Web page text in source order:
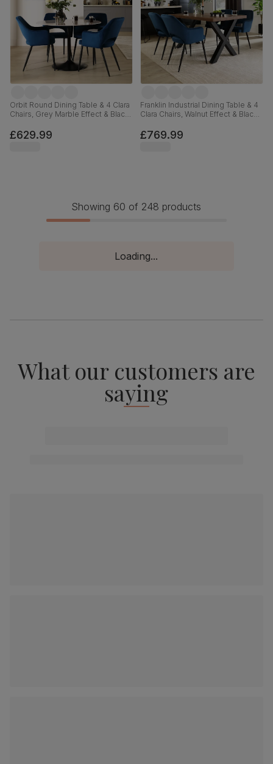
Orbit Round Dining Table & 4 Clara
Chairs, Grey Marble Effect & Black
£629.99
Franklin Industrial Dining Table & 4
Clara Chairs, Walnut Effect & Black
£769.99
Showing 60 of 248 products
Loading...
What our customers are
saying